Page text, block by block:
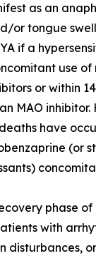
as an
or tongue
if a
use of
or within
MAO
have
(or
phase
with
disturbances,